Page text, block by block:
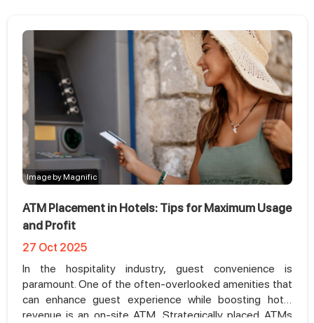
Image by Magnific
ATM Placement in Hotels: Tips for Maximum Usage
and Profit
27 Oct 2025
In the hospitality industry, guest convenience is
paramount. One of the often-overlooked amenities that
can enhance guest experience while boosting hotel
revenue is an on-site ATM. Strategically placed ATMs